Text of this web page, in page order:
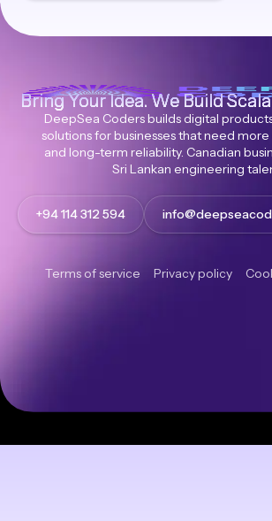
Bring Your Idea. We Build
DeepSea Coders builds digital
solutions for businesses that need
and long-term reliability. Canadian
Sri Lankan engineering
+94 114 312 594
Terms of service Privacy policy